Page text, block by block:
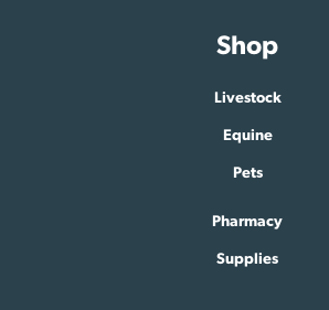
Shop
Livestock
Equine
Pets
Pharmacy
Supplies